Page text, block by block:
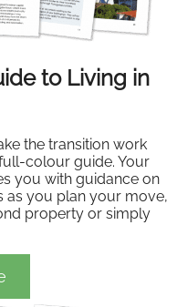
to Living in
the transition work
colour guide. Your
you with guidance on
as you plan your move,
property or simply